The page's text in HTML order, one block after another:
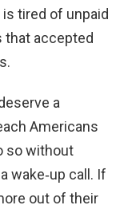
tired of unpaid
that accepted
a
Americans
so without
wake‑up call. If
out of their